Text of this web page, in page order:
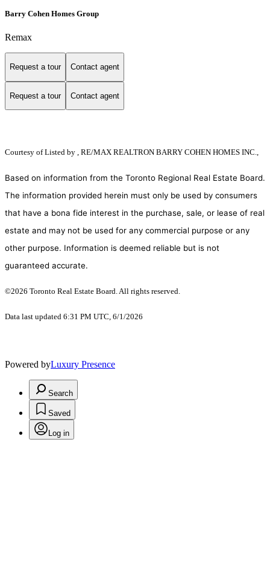
Barry Cohen Homes Group
Remax
Request a tour Contact agent
Request a tour Contact agent
Courtesy ofListed by , RE/MAX REALTRON BARRY COHEN HOMES INC.,
Based on information from the Toronto Regional Real Estate Board.
The information provided herein must only be used by consumers
that have a bona fide interest in the purchase, sale, or lease of real
estate and may not be used for any commercial purpose or any
other purpose. Information is deemed reliable but is not
guaranteed accurate.
©2026 Toronto Real Estate Board. All rights reserved.
Data last updated 6:31 PM UTC, 6/1/2026
Powered byLuxury Presence
Search
Saved
Log in